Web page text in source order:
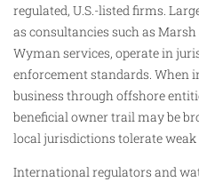
regulated, U.S.-listed firms.
as consultancies such as
Wyman services, operate in
enforcement standards. When
business through offshore
beneficial owner trail may be
local jurisdictions tolerate
International regulators and